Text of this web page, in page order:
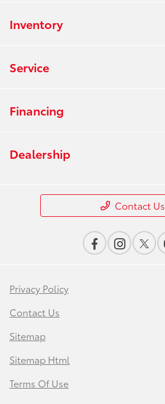
Inventory
Service
Financing
Dealership
Contact Us
Privacy Policy
Contact Us
Sitemap
Sitemap Html
Terms Of Use